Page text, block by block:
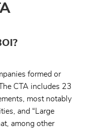
formed or
CTA includes 23
most notably
and “Large
among other